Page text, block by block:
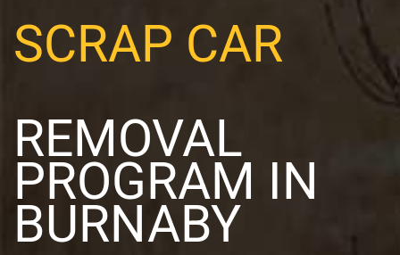
SCRAP CAR
REMOVAL
PROGRAM IN
BURNABY